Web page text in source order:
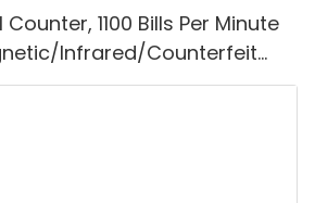
1100 Bills Per Minute
Infrared/Counterfeit
for Counting Rupees, Cash